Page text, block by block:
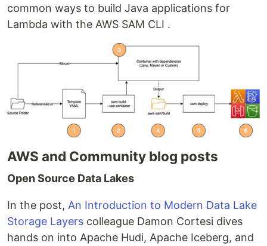
common ways to build Java applications for
Lambda with the AWS SAM CLI .
AWS and Community blog posts
Open Source Data Lakes
In the post, An Introduction to Modern Data Lake
Storage Layers colleague Damon Cortesi dives
hands on into Apache Hudi, Apache Iceberg, and